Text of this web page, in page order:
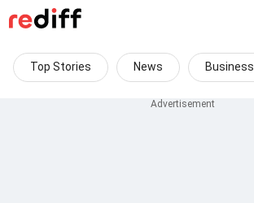
Top Stories News Business